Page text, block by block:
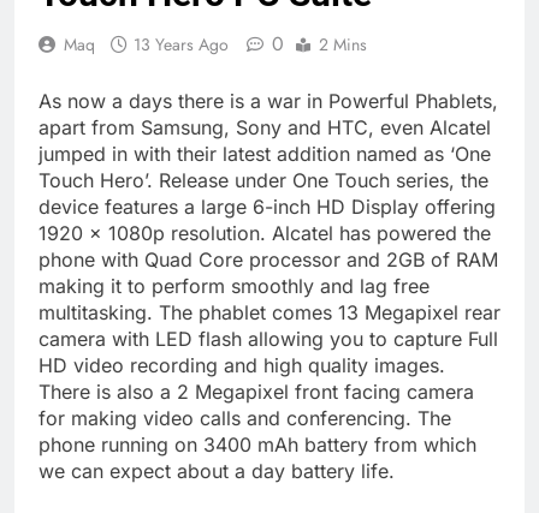
Maq 13 Years Ago 0 2 Mins
As now a days there is a war in Powerful Phablets,
apart from Samsung, Sony and HTC, even Alcatel
jumped in with their latest addition named as ‘One
Touch Hero’. Release under One Touch series, the
device features a large 6-inch HD Display offering
1920 x 1080p resolution. Alcatel has powered the
phone with Quad Core processor and 2GB of RAM
making it to perform smoothly and lag free
multitasking. The phablet comes 13 Megapixel rear
camera with LED flash allowing you to capture Full
HD video recording and high quality images.
There is also a 2 Megapixel front facing camera
for making video calls and conferencing. The
phone running on 3400 mAh battery from which
we can expect about a day battery life.